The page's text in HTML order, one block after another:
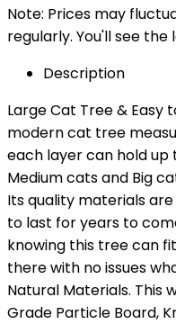
Note: Prices may
regularly. You'll see
Description
Large Cat Tree & Easy
modern cat tree
each layer can hold up
Medium cats and Big
Its quality materials
to last for years to
knowing this tree can
there with no issues
Natural Materials. This
Grade Particle Board,